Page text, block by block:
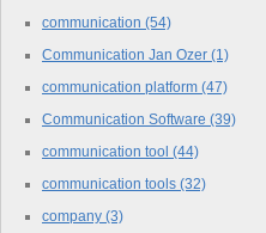
communication (54)
Communication Jan Ozer (1)
communication platform (47)
Communication Software (39)
communication tool (44)
communication tools (32)
company (3)